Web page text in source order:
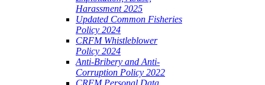
Harassment 2025
Updated Common Fisheries
Policy 2024
CRFM Whistleblower
Policy 2024
Anti-Bribery and Anti-
Corruption Policy 2022
CRFM Personal Data